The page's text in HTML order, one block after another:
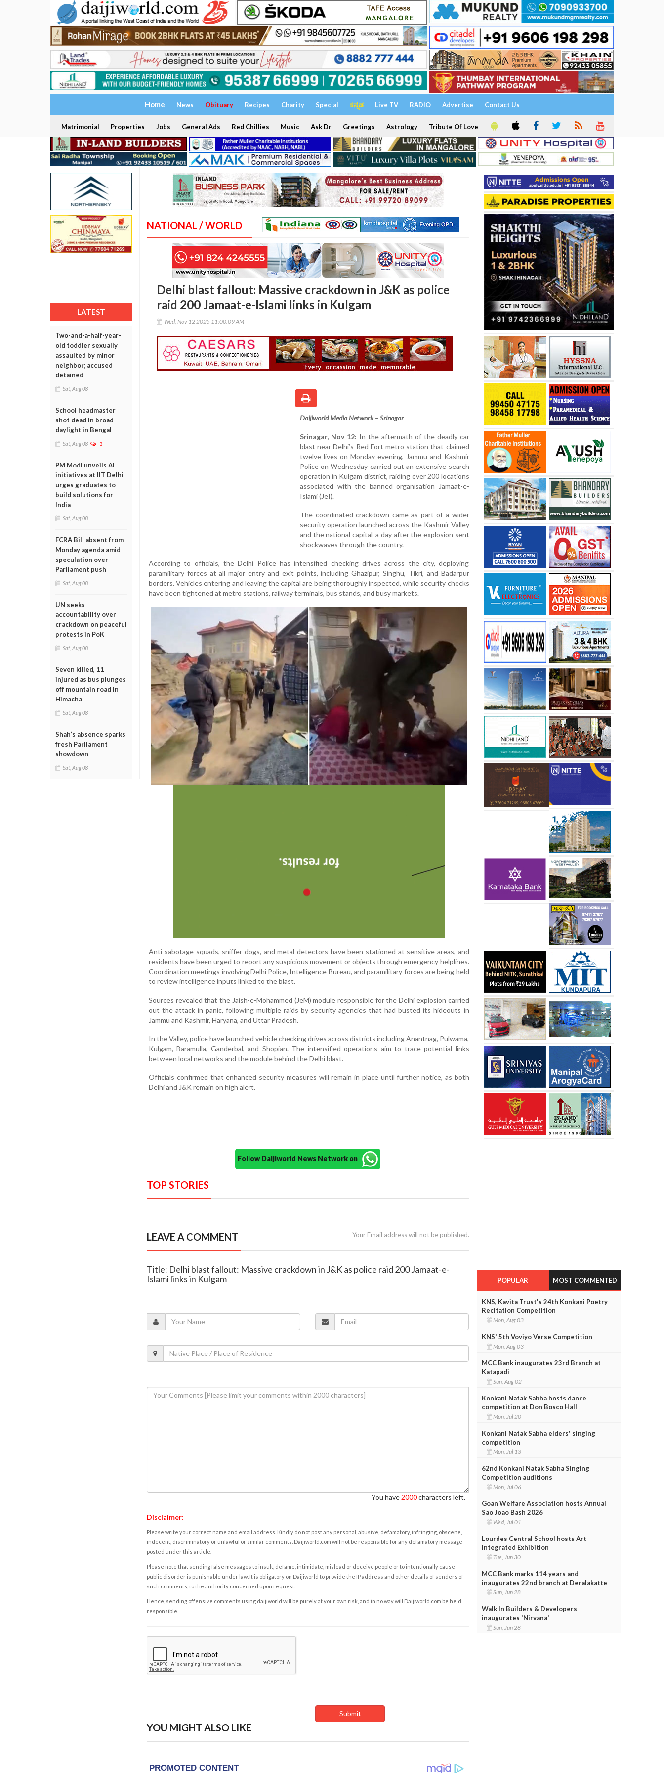
Home News Obituary Recipes Charity Special ಕನ್ನಡ Live TV RADIO Advertise Contact Us
Matrimonial Properties Jobs General Ads Red Chillies Music Ask Dr Greetings Astrology Tribute Of Love
LATEST
Two-and-a-half-year-
old toddler sexually
assaulted by minor
neighbor; accused
detained
Sat, Aug 08
School headmaster
shot dead in broad
daylight in Bengal
Sat, Aug 08 1
PM Modi unveils AI
initiatives at IIT Delhi,
urges graduates to
build solutions for
India
Sat, Aug 08
FCRA Bill absent from
Monday agenda amid
speculation over
Parliament push
Sat, Aug 08
UN seeks
accountability over
crackdown on peaceful
protests in PoK
Sat, Aug 08
Seven killed, 11
injured as bus plunges
off mountain road in
Himachal
Sat, Aug 08
Shah’s absence sparks
fresh Parliament
showdown
Sat, Aug 08
NATIONAL / WORLD
Delhi blast fallout: Massive crackdown in J&K as police
raid 200 Jamaat-e-Islami links in Kulgam
Wed, Nov 12 2025 11:00:09 AM
Daijiworld Media Network – Srinagar
Srinagar, Nov 12: In the aftermath of the deadly car
blast near Delhi’s Red Fort metro station that claimed
twelve lives on Monday evening, Jammu and Kashmir
Police on Wednesday carried out an extensive search
operation in Kulgam district, raiding over 200 locations
associated with the banned organisation Jamaat-e-
Islami (JeI).
The coordinated crackdown came as part of a wider
security operation launched across the Kashmir Valley
and the national capital, a day after the explosion sent
shockwaves through the country.
According to officials, the Delhi Police has intensified checking drives across the city, deploying
paramilitary forces at all major entry and exit points, including Ghazipur, Singhu, Tikri, and Badarpur
borders. Vehicles entering and leaving the capital are being thoroughly inspected, while security checks
have been tightened at metro stations, railway terminals, bus stands, and busy markets.
Anti-sabotage squads, sniffer dogs, and metal detectors have been stationed at sensitive areas, and
residents have been urged to report any suspicious movement or objects through emergency helplines.
Coordination meetings involving Delhi Police, Intelligence Bureau, and paramilitary forces are being held
to review intelligence inputs linked to the blast.
Sources revealed that the Jaish-e-Mohammed (JeM) module responsible for the Delhi explosion carried
out the attack in panic, following multiple raids by security agencies that had busted its hideouts in
Jammu and Kashmir, Haryana, and Uttar Pradesh.
In the Valley, police have launched vehicle checking drives across districts including Anantnag, Pulwama,
Kulgam, Baramulla, Ganderbal, and Shopian. The intensified operations aim to trace potential links
between local networks and the module behind the Delhi blast.
Officials confirmed that enhanced security measures will remain in place until further notice, as both
Delhi and J&K remain on high alert.
Follow Daijiworld News Network on
TOP STORIES
LEAVE A COMMENT Your Email address will not be published.
Title: Delhi blast fallout: Massive crackdown in J&K as police raid 200 Jamaat-e-
Islami links in Kulgam
You have 2000characters left.
Disclaimer:
Please write your correct name and email address. Kindly do not post any personal, abusive, defamatory, infringing, obscene,
indecent, discriminatory or unlawful or similar comments. Daijiworld.com will not be responsible for any defamatory message
posted under this article.
Please note that sending false messages to insult, defame, intimidate, mislead or deceive people or to intentionally cause
public disorder is punishable under law. It is obligatory on Daijiworld to provide the IP address and other details of senders of
such comments, to the authority concerned upon request.
Hence, sending offensive comments using daijiworld will be purely at your own risk, and in no way will Daijiworld.com be held
responsible.
YOU MIGHT ALSO LIKE
POPULAR MOST COMMENTED
KNS, Kavita Trust's 24th Konkani Poetry
Recitation Competition
Mon, Aug 03
KNS' 5th Voviyo Verse Competition
Mon, Aug 03
MCC Bank inaugurates 23rd Branch at
Katapadi
Sun, Aug 02
Konkani Natak Sabha hosts dance
competition at Don Bosco Hall
Mon, Jul 20
Konkani Natak Sabha elders' singing
competition
Mon, Jul 13
62nd Konkani Natak Sabha Singing
Competition auditions
Mon, Jul 06
Goan Welfare Association hosts Annual
Sao Joao Bash 2026
Wed, Jul 01
Lourdes Central School hosts Art
Integrated Exhibition
Tue, Jun 30
MCC Bank marks 114 years and
inaugurates 22nd branch at Deralakatte
Sun, Jun 28
Walk In Builders & Developers
inaugurates 'Nirvana'
Sun, Jun 28